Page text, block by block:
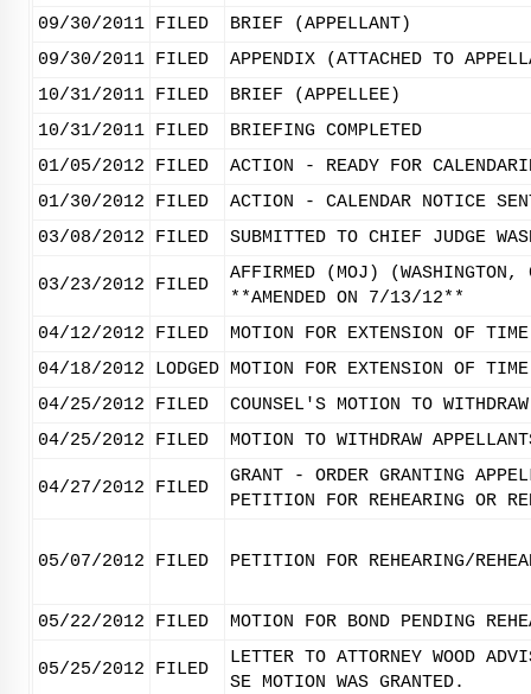
09/30/2011 FILED
BRIEF (APPELLANT)
09/30/2011 FILED
APPENDIX (ATTACHED TO
10/31/2011 FILED
BRIEF (APPELLEE)
10/31/2011 FILED
BRIEFING COMPLETED
01/05/2012
FILED
ACTION - READY FOR
01/30/2012
FILED
ACTION - CALENDAR NOTICE
03/08/2012
FILED SUBMITTED TO CHIEF JUDGE
03/23/2012 FILED
AFFIRMED (MOJ)
**AMENDED ON 7/13/12**
04/12/2012
FILED
MOTION FOR EXTENSION OF
04/18/2012
LODGED MOTION FOR EXTENSION OF
04/25/2012
FILED
COUNSEL'S MOTION TO
04/25/2012
FILED MOTION TO WITHDRAW
04/27/2012 FILED
GRANT - ORDER GRANTING
PETITION FOR REHEARING OR
05/07/2012 FILED PETITION FOR REHEARING/
05/22/2012 FILED MOTION FOR BOND PENDING
05/25/2012 FILED
LETTER TO ATTORNEY WOOD
SE MOTION WAS GRANTED.